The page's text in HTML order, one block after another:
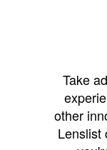
Take
other
Lenslist